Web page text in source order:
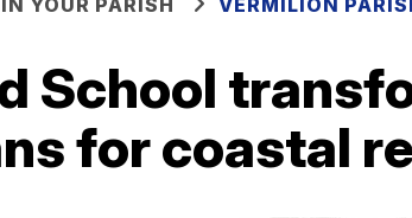
IN YOUR PARISH VERMILION
School
for coastal